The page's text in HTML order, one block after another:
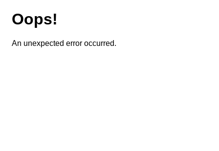
Oops!
An unexpected error occurred.